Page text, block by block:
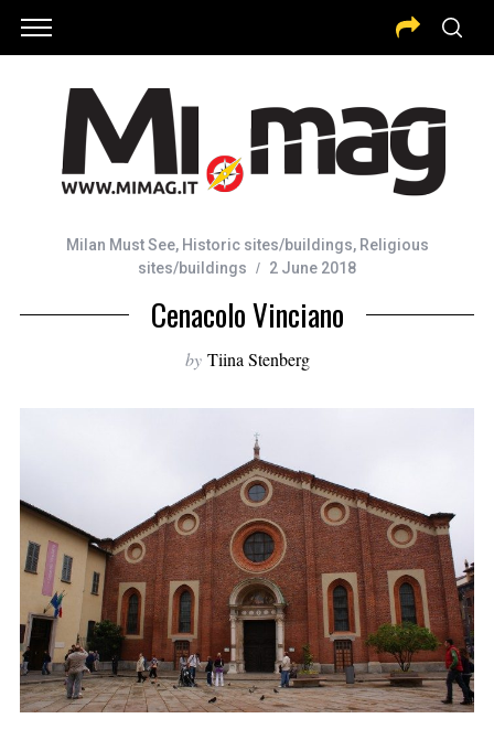
Milan Must See, Historic sites/buildings, Religious
sites/buildings
2 June 2018
Cenacolo Vinciano
by Tiina Stenberg